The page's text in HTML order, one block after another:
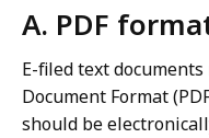
A. PDF
E-filed text
Document Format
should be